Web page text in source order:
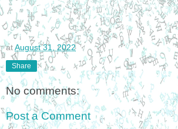
atAugust 31, 2022
Share
No comments:
Post a Comment